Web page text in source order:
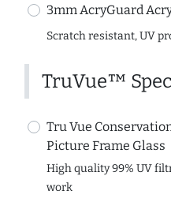
3mm AcryGuard
Scratch resistant, UV
TruVue™
Tru Vue
Picture Frame Glass
High quality 99% UV
work